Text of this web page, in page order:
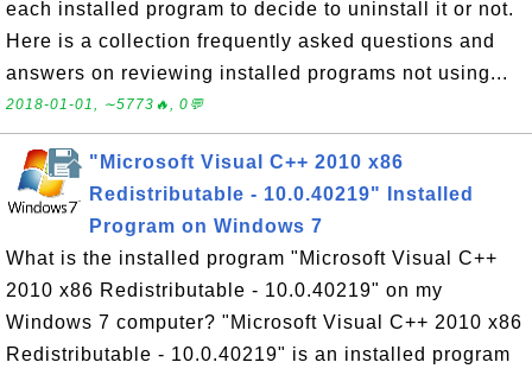
each installed program to decide to uninstall it or not.
Here is a collection frequently asked questions and
answers on reviewing installed programs not using...
2018-01-01, ∼5773🔥, 0💬
"Microsoft Visual C++ 2010 x86
Redistributable - 10.0.40219" Installed
Program on Windows 7
What is the installed program "Microsoft Visual C++
2010 x86 Redistributable - 10.0.40219" on my
Windows 7 computer? "Microsoft Visual C++ 2010 x86
Redistributable - 10.0.40219" is an installed program